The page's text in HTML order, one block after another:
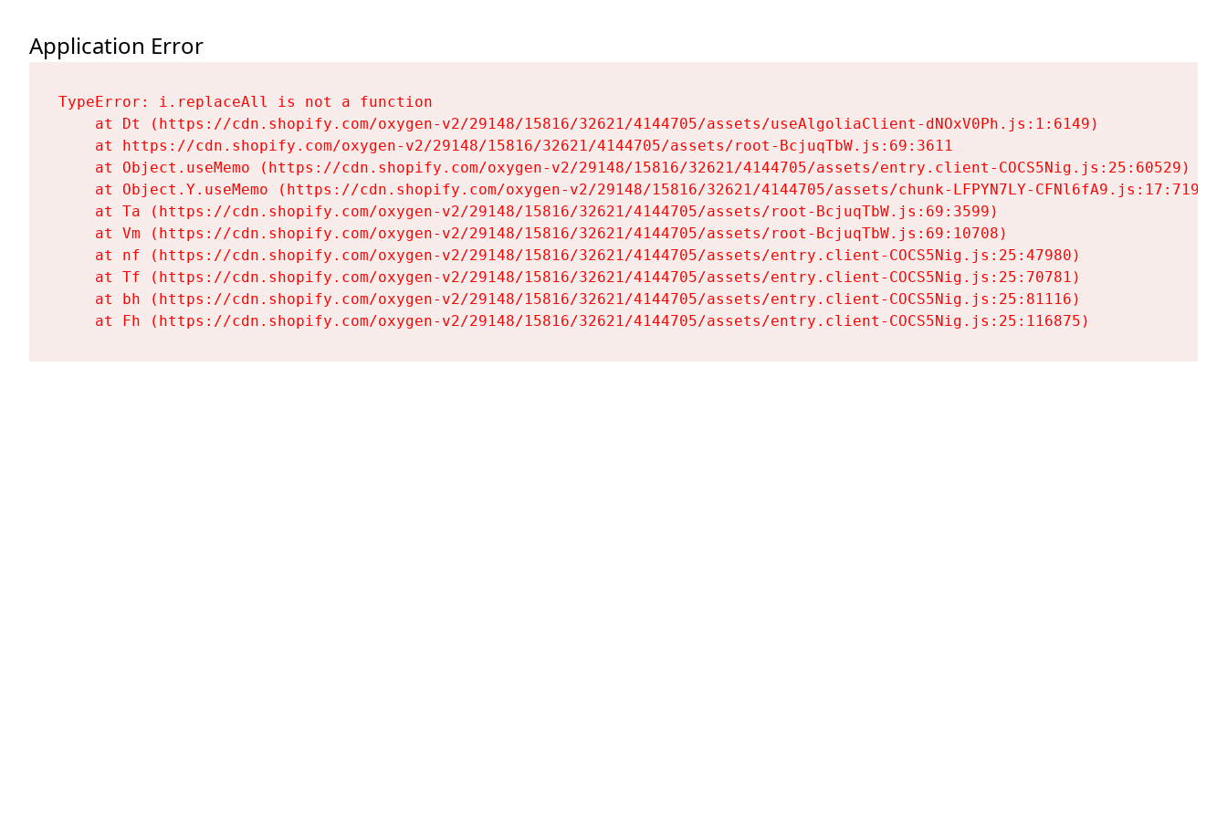
Application Error
TypeError: i.replaceAll is not a function
    at Dt (https://cdn.shopify.com/oxygen-v2/29148/15816/32621/4144705/assets/useAlgoliaClient-dNOxV0Ph.js:1:6149)
    at https://cdn.shopify.com/oxygen-v2/29148/15816/32621/4144705/assets/root-BcjuqTbW.js:69:3611
    at Object.useMemo (https://cdn.shopify.com/oxygen-v2/29148/15816/32621/4144705/assets/entry.client-COCS5Nig.js:25:60529)
    at Object.Y.useMemo (https://cdn.shopify.com/oxygen-v2/29148/15816/32621/4144705/assets/chunk-LFPYN7LY-CFNl6fA9.js:17:7197)
    at Ta (https://cdn.shopify.com/oxygen-v2/29148/15816/32621/4144705/assets/root-BcjuqTbW.js:69:3599)
    at Vm (https://cdn.shopify.com/oxygen-v2/29148/15816/32621/4144705/assets/root-BcjuqTbW.js:69:10708)
    at nf (https://cdn.shopify.com/oxygen-v2/29148/15816/32621/4144705/assets/entry.client-COCS5Nig.js:25:47980)
    at Tf (https://cdn.shopify.com/oxygen-v2/29148/15816/32621/4144705/assets/entry.client-COCS5Nig.js:25:70781)
    at bh (https://cdn.shopify.com/oxygen-v2/29148/15816/32621/4144705/assets/entry.client-COCS5Nig.js:25:81116)
    at Fh (https://cdn.shopify.com/oxygen-v2/29148/15816/32621/4144705/assets/entry.client-COCS5Nig.js:25:116875)